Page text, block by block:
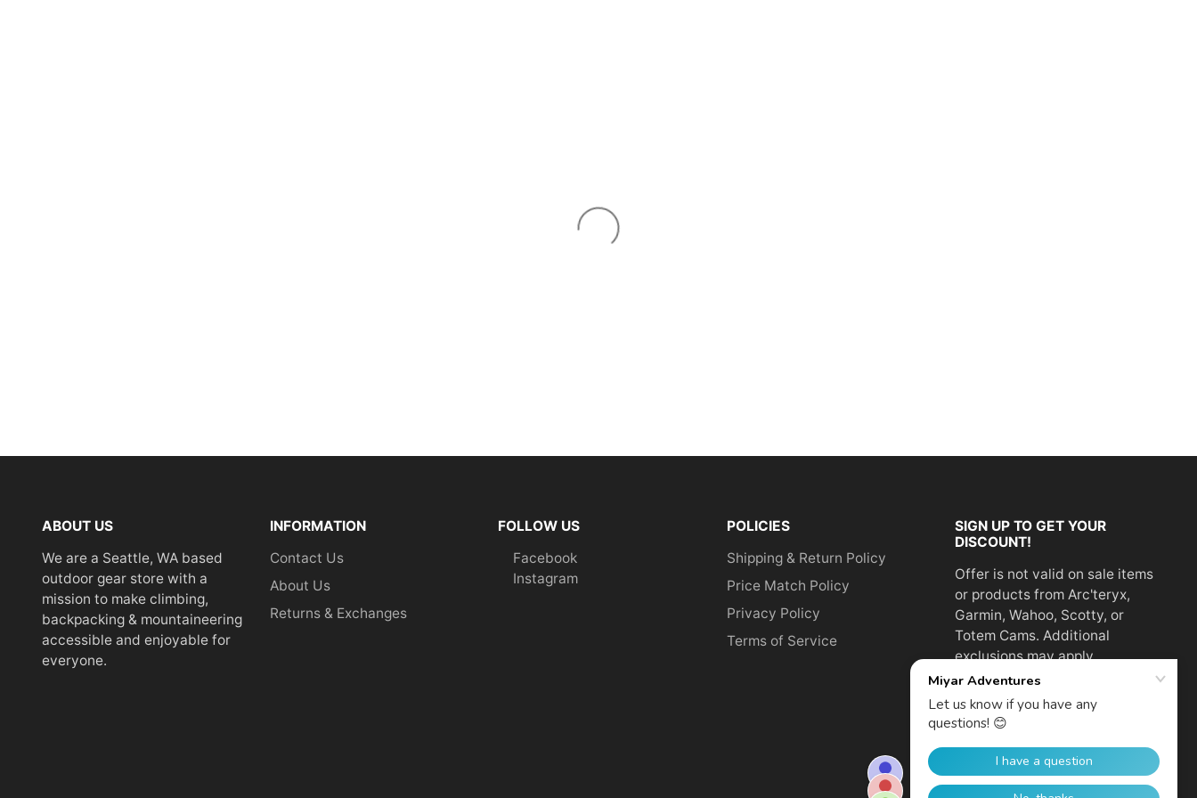
ABOUT US
We are a Seattle, WA based
outdoor gear store with a
mission to make climbing,
backpacking & mountaineering
accessible and enjoyable for
everyone.
INFORMATION
Contact Us
About Us
Returns & Exchanges
FOLLOW US
Facebook
Instagram
POLICIES
Shipping & Return Policy
Price Match Policy
Privacy Policy
Terms of Service
SIGN UP TO GET YOUR
DISCOUNT!
Offer is not valid on sale items
or products from Arc'teryx,
Garmin, Wahoo, Scotty, or
Totem Cams. Additional
exclusions may apply.
address